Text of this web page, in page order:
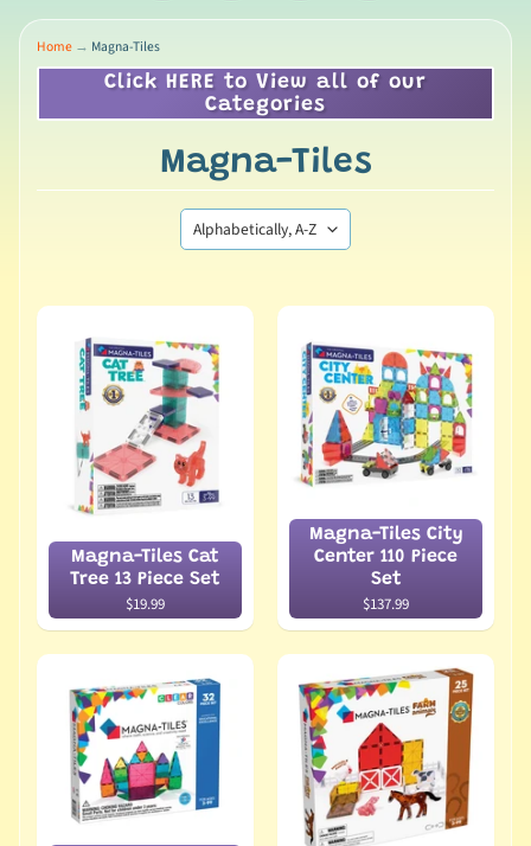
Home → Magna-Tiles
Click HERE to View all of our
Categories
Magna-Tiles
Magna-Tiles Cat
Tree 13 Piece Set
$19.99
Magna-Tiles City
Center 110 Piece
Set
$137.99